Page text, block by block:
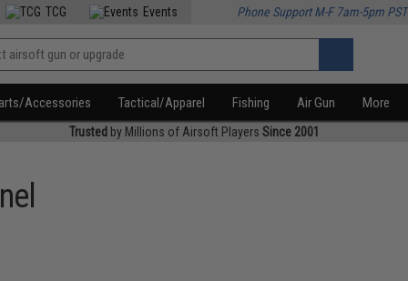
TCG Events Phone Support M-F 7am-5pm PST
Accessories Tactical/Apparel Fishing Air Gun More
Trusted by Millions of Airsoft Players Since 2001